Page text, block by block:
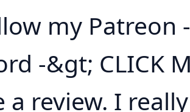
my Patreon
-&gt; CLICK
a review. I